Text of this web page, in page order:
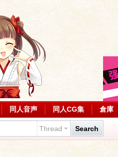
同人音声 同人CG集 倉庫
Thread Search